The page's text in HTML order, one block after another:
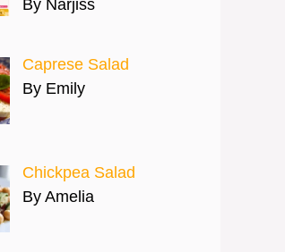
By Narjiss
Caprese Salad
By Emily
Chickpea Salad
By Amelia